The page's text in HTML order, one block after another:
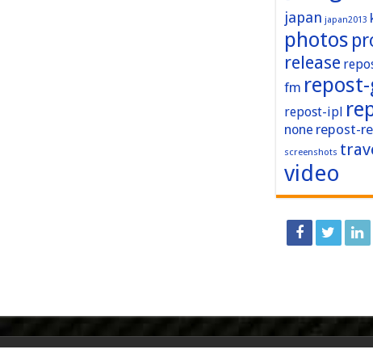
japan japan2013
photos
release
fm
repost-ipl
none repost-
screenshots
video